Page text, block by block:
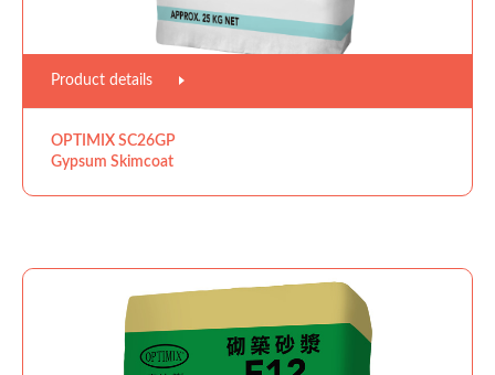
Product details
OPTIMIX SC26GP
Gypsum Skimcoat